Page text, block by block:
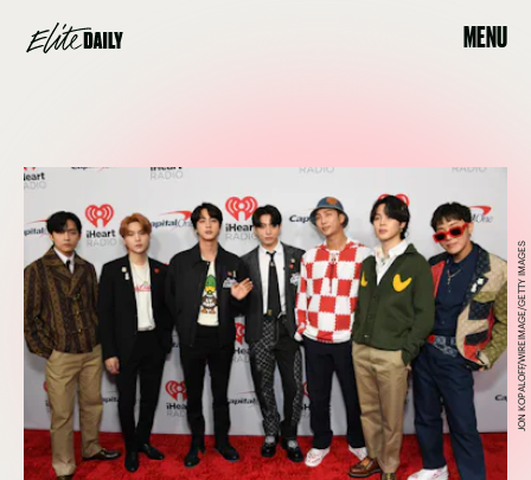
MENU
JON KOPALOFF/WIREIMAGE/GETTY IMAGES